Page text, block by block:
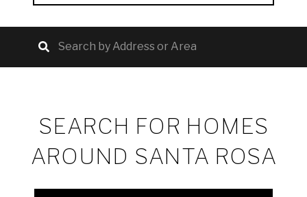
SEARCH FOR HOMES
AROUND SANTA ROSA